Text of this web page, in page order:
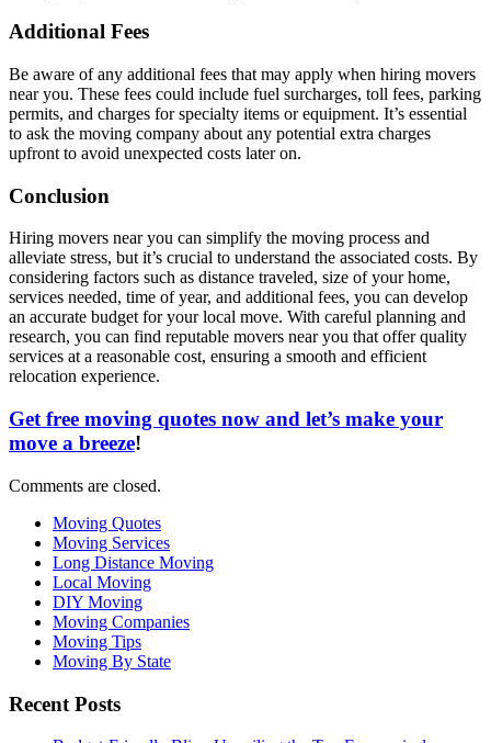
Additional Fees
Be aware of any additional fees that may apply when hiring movers
near you. These fees could include fuel surcharges, toll fees, parking
permits, and charges for specialty items or equipment. It’s essential
to ask the moving company about any potential extra charges
upfront to avoid unexpected costs later on.
Conclusion
Hiring movers near you can simplify the moving process and
alleviate stress, but it’s crucial to understand the associated costs. By
considering factors such as distance traveled, size of your home,
services needed, time of year, and additional fees, you can develop
an accurate budget for your local move. With careful planning and
research, you can find reputable movers near you that offer quality
services at a reasonable cost, ensuring a smooth and efficient
relocation experience.
Get free moving quotes now and let’s make your
move a breeze!
Comments are closed.
Moving Quotes
Moving Services
Long Distance Moving
Local Moving
DIY Moving
Moving Companies
Moving Tips
Moving By State
Recent Posts